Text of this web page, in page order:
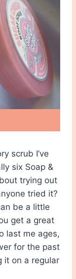
scrub I’ve
six Soap &
trying out
tried it?
be a little
get a great
last me ages,
for the past
it on a regular